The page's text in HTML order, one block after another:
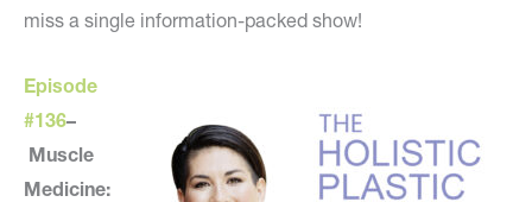
miss a single information-packed show!
Episode
#136–
Muscle
Medicine: